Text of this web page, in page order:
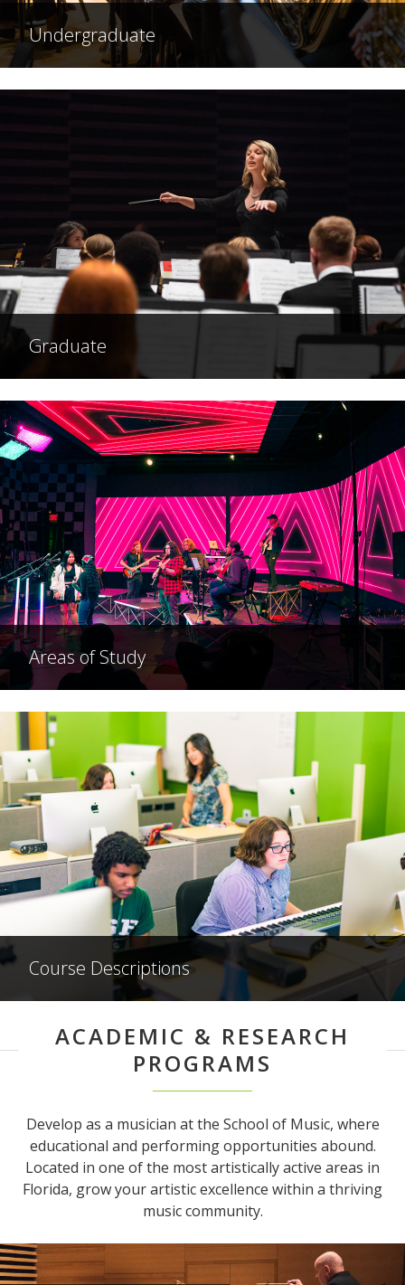
Undergraduate
Graduate
Areas of Study
Course Descriptions
ACADEMIC & RESEARCH
PROGRAMS
Develop as a musician at the School of Music, where
educational and performing opportunities abound.
Located in one of the most artistically active areas in
Florida, grow your artistic excellence within a thriving
music community.